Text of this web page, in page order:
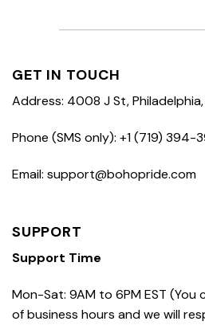
GET IN TOUCH
Address: 4008 J St, Philadelphia,
Phone (SMS only): +1 (719) 394-
Email: support@bohopride.com
SUPPORT
Support Time
Mon-Sat: 9AM to 6PM EST (You
of business hours and we will